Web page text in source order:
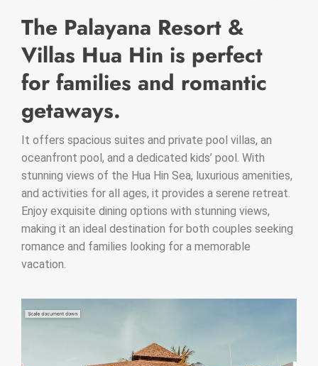
The Palayana Resort &
Villas Hua Hin is perfect
for families and romantic
getaways.
It offers spacious suites and private pool villas, an
oceanfront pool, and a dedicated kids’ pool. With
stunning views of the Hua Hin Sea, luxurious amenities,
and activities for all ages, it provides a serene retreat.
Enjoy exquisite dining options with stunning views,
making it an ideal destination for both couples seeking
romance and families looking for a memorable
vacation.